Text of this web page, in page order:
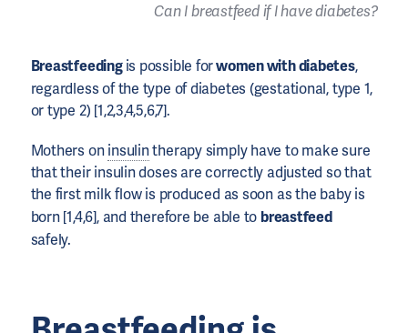
Can I breastfeed if I have diabetes?
Breastfeedingis possible forwomen with diabetes,
regardless of the type of diabetes (gestational, type 1,
or type 2) [1,2,3,4,5,6,7].
Mothers oninsulintherapy simply have to make sure
that their insulin doses are correctly adjusted so that
the first milk flow is produced as soon as the baby is
born [1,4,6], and therefore be able to breastfeed
safely.